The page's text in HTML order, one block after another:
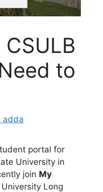
to
adda
portal for
University in
join My
Long